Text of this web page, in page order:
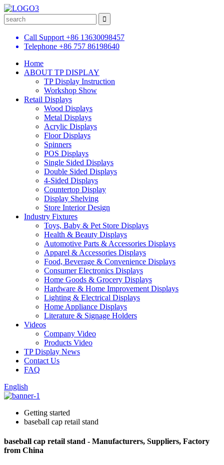
Call Support +86 13630098457
Telephone +86 757 86198640
Home
ABOUT TP DISPLAY
TP Display Instruction
Workshop Show
Retail Displays
Wood Displays
Metal Displays
Acrylic Displays
Floor Displays
Spinners
POS Displays
Single Sided Displays
Double Sided Displays
4-Sided Displays
Countertop Display
Display Shelving
Store Interior Design
Industry Fixtures
Toys, Baby & Pet Store Displays
Health & Beauty Displays
Automotive Parts & Accessories Displays
Apparel & Accessories Displays
Food, Beverage & Convenience Displays
Consumer Electronics Displays
Home Goods & Grocery Displays
Hardware & Home Improvement Displays
Lighting & Electrical Displays
Home Appliance Displays
Literature & Signage Holders
Videos
Company Video
Products Video
TP Display News
Contact Us
FAQ
English
Getting started
baseball cap retail stand
baseball cap retail stand - Manufacturers, Suppliers, Factory
from China